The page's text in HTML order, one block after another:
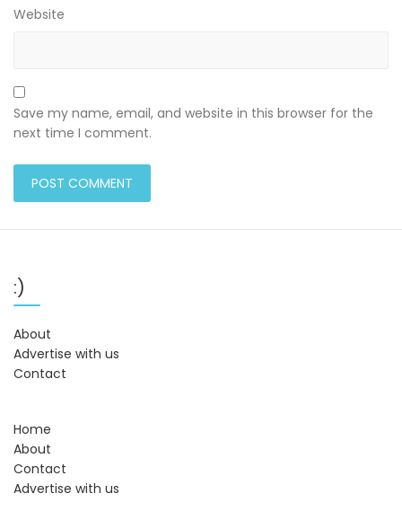
Website
Save my name, email, and website in this browser for the
next time I comment.
:)
About
Advertise with us
Contact
Home
About
Contact
Advertise with us